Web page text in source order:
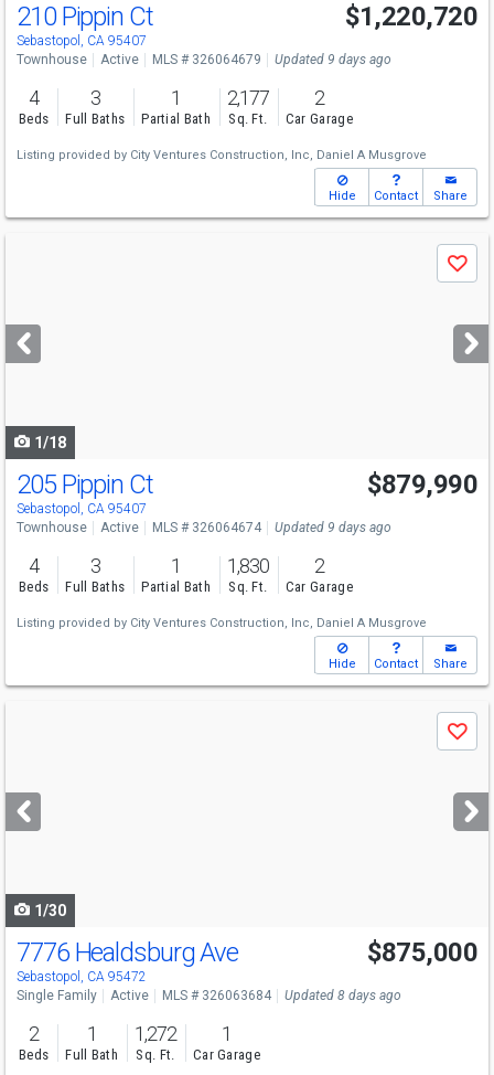
210 Pippin Ct
Sebastopol, CA 95407
$1,220,720
Townhouse Active MLS # 326064679 Updated 9 days ago
4
Beds
3
Full Baths
1
Partial Bath
2,177
Sq. Ft.
2
Car Garage
Listing provided by City Ventures Construction, Inc, Daniel A Musgrove
Hide Contact Share
next
buttons
Save
1/18
205 Pippin Ct
Sebastopol, CA 95407
$879,990
Townhouse Active MLS # 326064674 Updated 9 days ago
4
Beds
3
Full Baths
1
Partial Bath
1,830
Sq. Ft.
2
Car Garage
Listing provided by City Ventures Construction, Inc, Daniel A Musgrove
Hide Contact Share
next
buttons
Save
1/30
Open House
Sat
12-2
7776 Healdsburg Ave
Sebastopol, CA 95472
$875,000
Single Family Active MLS # 326063684 Updated 8 days ago
2
Beds
1
Full Bath
1,272
Sq. Ft.
1
Car Garage